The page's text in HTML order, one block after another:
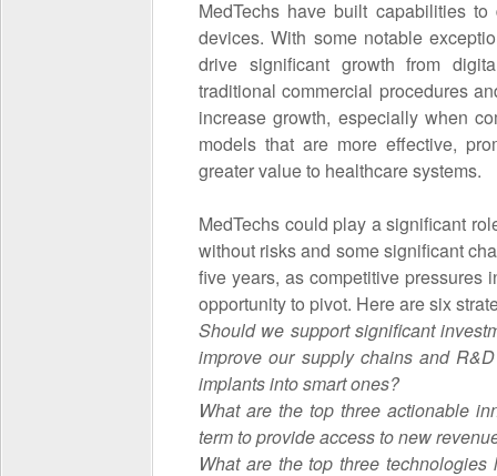
MedTechs have built capabilities
devices. With some notable
drive significant growth from
traditional commercial procedures
increase growth, especially when
models that are more effective,
greater value to healthcare systems.
MedTechs could play a significant
without risks and some significant
five years, as competitive pressures
opportunity to pivot. Here are six
Should we support significant
improve our supply chains and
implants into smart ones?
What are the top three actionable
term to provide access to new
What are the top three